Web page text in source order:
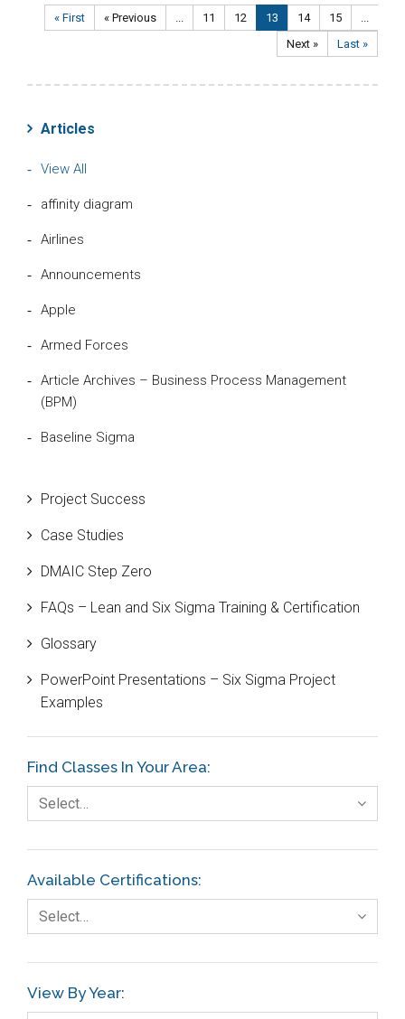
« First « Previous 11 12 13 14 15
Next »
Last »
Articles
View All
affinity diagram
Airlines
Announcements
Apple
Armed Forces
Article Archives – Business Process Management
(BPM)
Baseline Sigma
Bill Gates
Black Belt
Case Study
Cause and Effect Matrix
Customer Service
DIFOT
Fault Tree Analysis
Finance
Foodservice
Gage R+R
GE
Government
Project Success
Case Studies
DMAIC Step Zero
FAQs – Lean and Six Sigma Training & Certification
Glossary
PowerPoint Presentations – Six Sigma Project
Examples
Find Classes In Your Area:
Select…
Available Certifications:
Select…
View By Year: